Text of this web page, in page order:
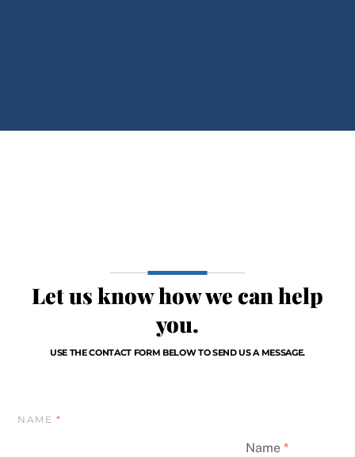
Let us know how we can help
you.
USE THE CONTACT FORM BELOW TO SEND US A MESSAGE.
NAME *
Name*